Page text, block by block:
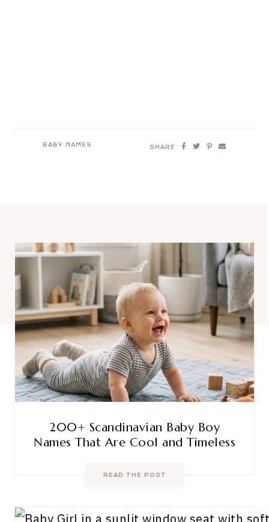
BABY NAMES SHARE
200+ Scandinavian Baby Boy
Names That Are Cool and Timeless
READ THE POST